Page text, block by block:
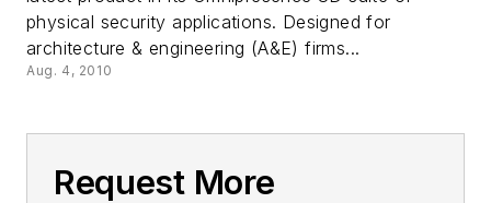
physical security applications. Designed for
architecture & engineering (A&E) firms...
Aug. 4, 2010
Request More